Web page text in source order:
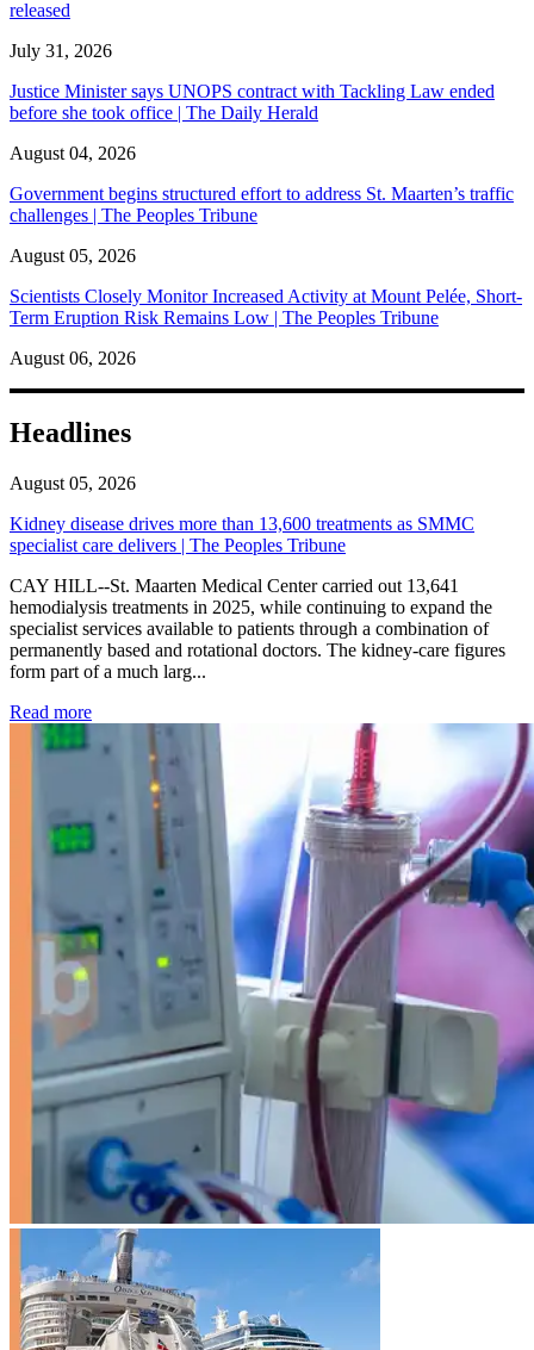
released
July 31, 2026
Justice Minister says UNOPS contract with Tackling Law ended
before she took office | The Daily Herald
August 04, 2026
Government begins structured effort to address St. Maarten’s traffic
challenges | The Peoples Tribune
August 05, 2026
Scientists Closely Monitor Increased Activity at Mount Pelée, Short-
Term Eruption Risk Remains Low | The Peoples Tribune
August 06, 2026
Headlines
August 05, 2026
Kidney disease drives more than 13,600 treatments as SMMC
specialist care delivers | The Peoples Tribune
CAY HILL--St. Maarten Medical Center carried out 13,641
hemodialysis treatments in 2025, while continuing to expand the
specialist services available to patients through a combination of
permanently based and rotational doctors. The kidney-care figures
form part of a much larg...
Read more: Kidney disease drives more than 13,600 treatments as